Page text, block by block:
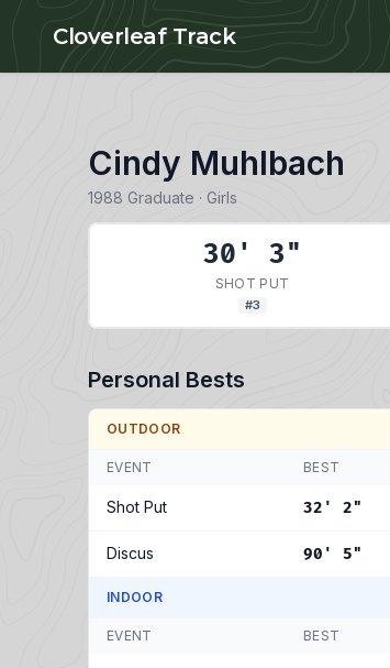
Cloverleaf Track
Cindy Muhlbach
1988 Graduate · Girls
30' 3"
SHOT PUT
#3
Personal Bests
OUTDOOR
EVENT BEST
Shot Put 32' 2"
Discus 90' 5"
INDOOR
EVENT BEST